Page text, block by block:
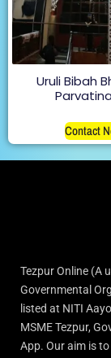
Uruli Bibah
Contact
Tezpur Online (A
Governmental
listed at NITI
MSME Tezpur,
App. Our aim is